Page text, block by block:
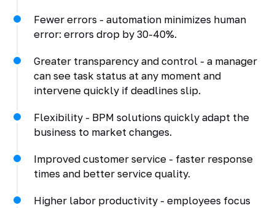
Fewer errors - automation minimizes human
error: errors drop by 30-40%.
Greater transparency and control - a manager
can see task status at any moment and
intervene quickly if deadlines slip.
Flexibility - BPM solutions quickly adapt the
business to market changes.
Improved customer service - faster response
times and better service quality.
Higher labor productivity - employees focus